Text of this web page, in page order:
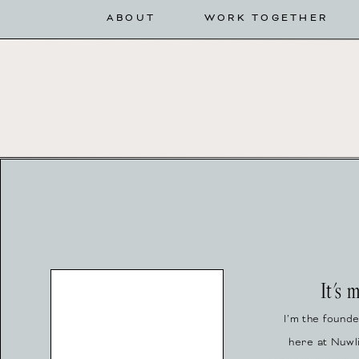
ABOUT WORK TOGETHER
It's
I’m the
here at